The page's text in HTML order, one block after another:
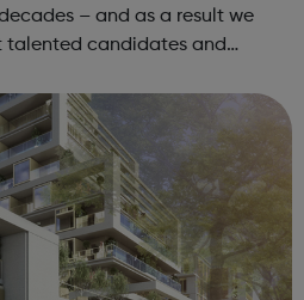
– and as a result we
candidates and
r...